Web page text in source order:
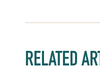
RELATED